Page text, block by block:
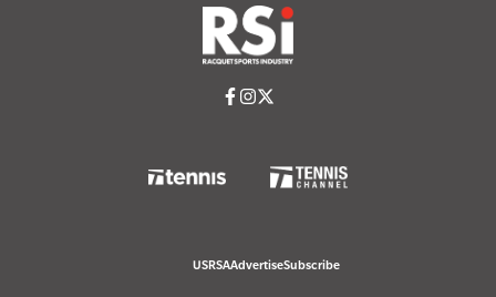
USRSAAdvertiseSubscribe